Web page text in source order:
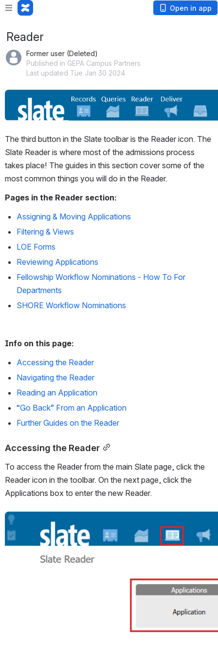
Open in app
Reader
Former user (Deleted)
Published in GEPA Campus Partners
Last updated Tue Jan 30 2024
The third button in the Slate toolbar is the Reader icon. The
Slate Reader is where most of the admissions process
takes place! The guides in this section cover some of the
most common things you will do in the Reader.
Pages in the Reader section:
Assigning & Moving Applications
Filtering & Views
LOE Forms
Reviewing Applications
Fellowship Workflow Nominations - How To For
Departments
SHORE Workflow Nominations
Info on this page:
Accessing the Reader
Navigating the Reader
Reading an Application
“Go Back” From an Application
Further Guides on the Reader
Accessing the Reader
To access the Reader from the main Slate page, click the
Reader icon in the toolbar. On the next page, click the
Applications box to enter the new Reader.
Open